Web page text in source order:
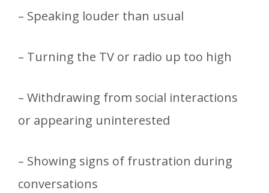
– Speaking louder than usual
– Turning the TV or radio up too high
– Withdrawing from social interactions
or appearing uninterested
– Showing signs of frustration during
conversations